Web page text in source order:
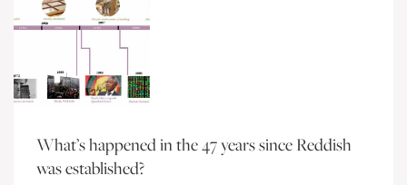
What’s happened in the 47 years since Reddish
was established?